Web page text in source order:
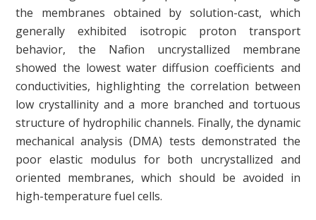
the membranes obtained by solution-cast, which
generally exhibited isotropic proton transport
behavior, the Nafion uncrystallized membrane
showed the lowest water diffusion coefficients and
conductivities, highlighting the correlation between
low crystallinity and a more branched and tortuous
structure of hydrophilic channels. Finally, the dynamic
mechanical analysis (DMA) tests demonstrated the
poor elastic modulus for both uncrystallized and
oriented membranes, which should be avoided in
high-temperature fuel cells.